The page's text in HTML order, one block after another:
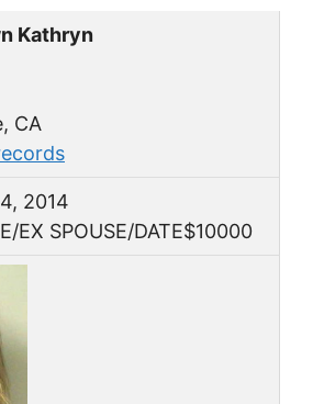
Kathryn
CA
2014
EX SPOUSE/DATE$10000